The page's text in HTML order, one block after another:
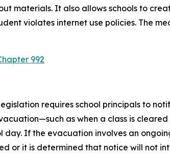
materials. It also allows schools to
violates internet use policies. The
992
requires school principals to
as when a class is
day. If the evacuation involves an
or it is determined that notice will not